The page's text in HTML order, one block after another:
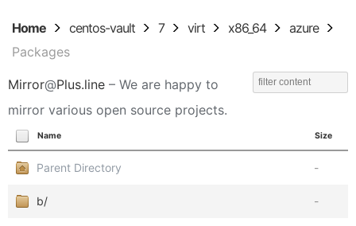
Home centos-vault 7 virt x86_64
azure
Packages
Mirror@Plus.line – We are happy to
mirror various open source projects.
Name Size
Parent Directory -
b/ -